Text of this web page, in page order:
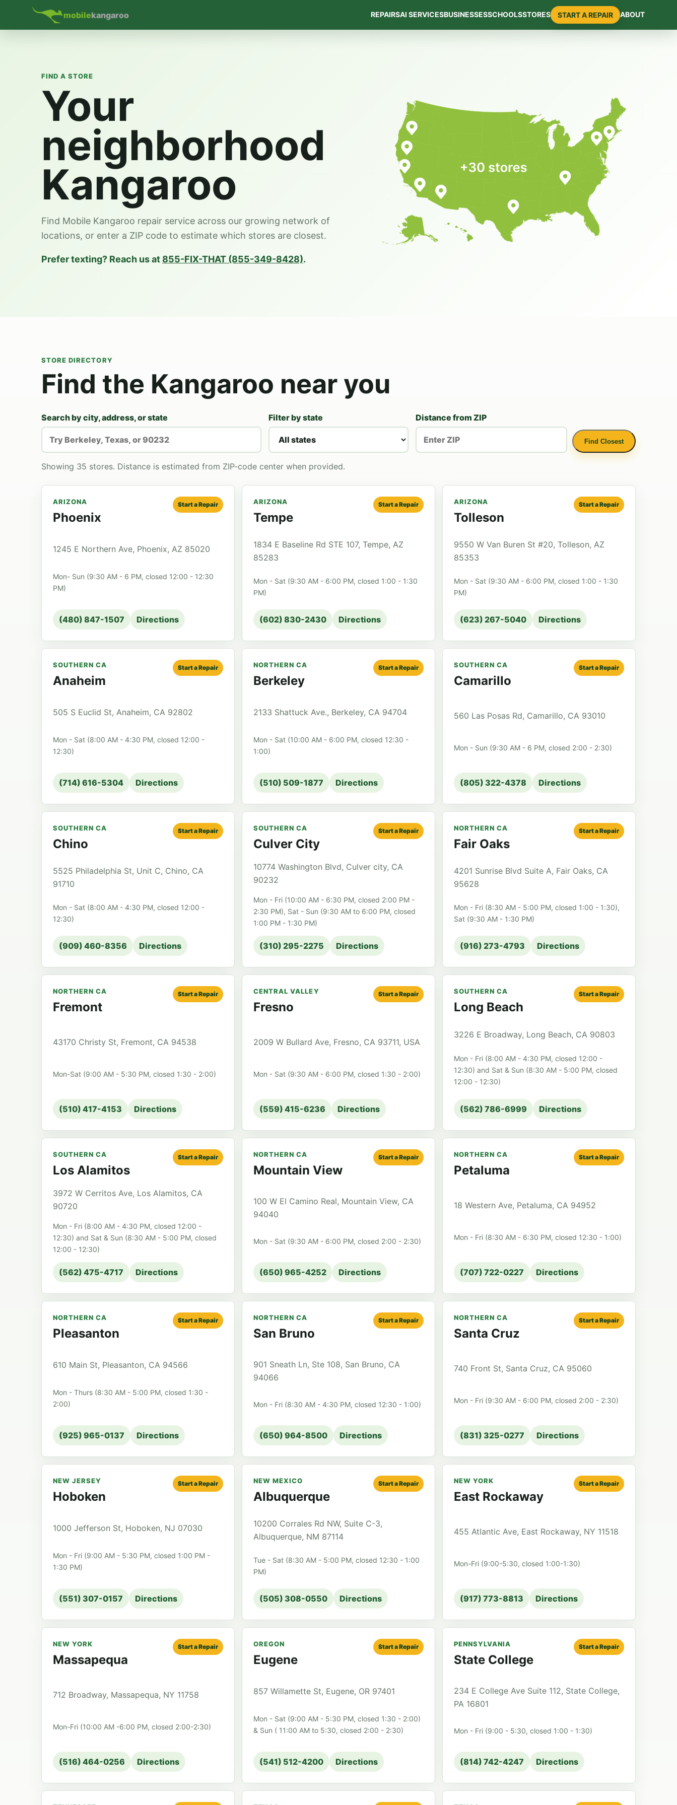
mobilekangaroo REPAIRSAI SERVICESBUSINESSESSCHOOLSSTORES START A REPAIR ABOUT
FIND A STORE
Your
neighborhood
Kangaroo
Find Mobile Kangaroo repair service across our growing network of
locations, or enter a ZIP code to estimate which stores are closest.
Prefer texting? Reach us at 855-FIX-THAT (855-349-8428).
STORE DIRECTORY
Find the Kangaroo near you
Search by city, address, or state Filter by state Distance from ZIP
Find Closest
Showing 35 stores. Distance is estimated from ZIP-code center when provided.
ARIZONA
Phoenix
Start a Repair
1245 E Northern Ave, Phoenix, AZ 85020
Mon- Sun (9:30 AM - 6 PM, closed 12:00 - 12:30
PM)
(480) 847-1507 Directions
ARIZONA
Tempe
Start a Repair
1834 E Baseline Rd STE 107, Tempe, AZ
85283
Mon - Sat (9:30 AM - 6:00 PM, closed 1:00 - 1:30
PM)
(602) 830-2430 Directions
ARIZONA
Tolleson
Start a Repair
9550 W Van Buren St #20, Tolleson, AZ
85353
Mon - Sat (9:30 AM - 6:00 PM, closed 1:00 - 1:30
PM)
(623) 267-5040 Directions
SOUTHERN CA
Anaheim
Start a Repair
505 S Euclid St, Anaheim, CA 92802
Mon - Sat (8:00 AM - 4:30 PM, closed 12:00 -
12:30)
(714) 616-5304 Directions
NORTHERN CA
Berkeley
Start a Repair
2133 Shattuck Ave., Berkeley, CA 94704
Mon - Sat (10:00 AM - 6:00 PM, closed 12:30 -
1:00)
(510) 509-1877 Directions
SOUTHERN CA
Camarillo
Start a Repair
560 Las Posas Rd, Camarillo, CA 93010
Mon - Sun (9:30 AM - 6 PM, closed 2:00 - 2:30)
(805) 322-4378 Directions
SOUTHERN CA
Chino
Start a Repair
5525 Philadelphia St, Unit C, Chino, CA
91710
Mon - Sat (8:00 AM - 4:30 PM, closed 12:00 -
12:30)
(909) 460-8356 Directions
SOUTHERN CA
Culver City
Start a Repair
10774 Washington Blvd, Culver city, CA
90232
Mon - Fri (10:00 AM - 6:30 PM, closed 2:00 PM -
2:30 PM), Sat - Sun (9:30 AM to 6:00 PM, closed
1:00 PM - 1:30 PM)
(310) 295-2275 Directions
NORTHERN CA
Fair Oaks
Start a Repair
4201 Sunrise Blvd Suite A, Fair Oaks, CA
95628
Mon - Fri (8:30 AM - 5:00 PM, closed 1:00 - 1:30),
Sat (9:30 AM - 1:30 PM)
(916) 273-4793 Directions
NORTHERN CA
Fremont
Start a Repair
43170 Christy St, Fremont, CA 94538
Mon-Sat (9:00 AM - 5:30 PM, closed 1:30 - 2:00)
(510) 417-4153 Directions
CENTRAL VALLEY
Fresno
Start a Repair
2009 W Bullard Ave, Fresno, CA 93711, USA
Mon - Sat (9:30 AM - 6:00 PM, closed 1:30 - 2:00)
(559) 415-6236 Directions
SOUTHERN CA
Long Beach
Start a Repair
3226 E Broadway, Long Beach, CA 90803
Mon - Fri (8:00 AM - 4:30 PM, closed 12:00 -
12:30) and Sat & Sun (8:30 AM - 5:00 PM, closed
12:00 - 12:30)
(562) 786-6999 Directions
SOUTHERN CA
Los Alamitos
Start a Repair
3972 W Cerritos Ave, Los Alamitos, CA
90720
Mon - Fri (8:00 AM - 4:30 PM, closed 12:00 -
12:30) and Sat & Sun (8:30 AM - 5:00 PM, closed
12:00 - 12:30)
(562) 475-4717 Directions
NORTHERN CA
Mountain View
Start a Repair
100 W El Camino Real, Mountain View, CA
94040
Mon - Sat (9:30 AM - 6:00 PM, closed 2:00 - 2:30)
(650) 965-4252 Directions
NORTHERN CA
Petaluma
Start a Repair
18 Western Ave, Petaluma, CA 94952
Mon - Fri (8:30 AM - 6:30 PM, closed 12:30 - 1:00)
(707) 722-0227 Directions
NORTHERN CA
Pleasanton
Start a Repair
610 Main St, Pleasanton, CA 94566
Mon - Thurs (8:30 AM - 5:00 PM, closed 1:30 -
2:00)
(925) 965-0137 Directions
NORTHERN CA
San Bruno
Start a Repair
901 Sneath Ln, Ste 108, San Bruno, CA
94066
Mon - Fri (8:30 AM - 4:30 PM, closed 12:30 - 1:00)
(650) 964-8500 Directions
NORTHERN CA
Santa Cruz
Start a Repair
740 Front St, Santa Cruz, CA 95060
Mon - Fri (9:30 AM - 6:00 PM, closed 2:00 - 2:30)
(831) 325-0277 Directions
NEW JERSEY
Hoboken
Start a Repair
1000 Jefferson St, Hoboken, NJ 07030
Mon - Fri (9:00 AM - 5:30 PM, closed 1:00 PM -
1:30 PM)
(551) 307-0157 Directions
NEW MEXICO
Albuquerque
Start a Repair
10200 Corrales Rd NW, Suite C-3,
Albuquerque, NM 87114
Tue - Sat (8:30 AM - 5:00 PM, closed 12:30 - 1:00
PM)
(505) 308-0550 Directions
NEW YORK
East Rockaway
Start a Repair
455 Atlantic Ave, East Rockaway, NY 11518
Mon-Fri (9:00-5:30, closed 1:00-1:30)
(917) 773-8813 Directions
NEW YORK
Massapequa
Start a Repair
712 Broadway, Massapequa, NY 11758
Mon-Fri (10:00 AM -6:00 PM, closed 2:00-2:30)
(516) 464-0256 Directions
OREGON
Eugene
Start a Repair
857 Willamette St, Eugene, OR 97401
Mon - Sat (9:00 AM - 5:30 PM, closed 1:30 - 2:00)
& Sun ( 11:00 AM to 5:30, closed 2:00 - 2:30)
(541) 512-4200 Directions
PENNSYLVANIA
State College
Start a Repair
234 E College Ave Suite 112, State College,
PA 16801
Mon - Fri (9:00 - 5:30, closed 1:00 - 1:30)
(814) 742-4247 Directions